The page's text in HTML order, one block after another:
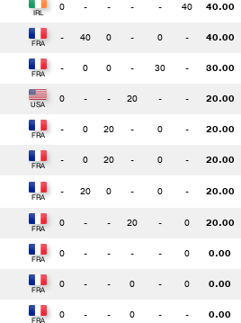
0 - - - - 40 40.00
- 40 0 - 0 - 40.00
- 0 0 - 30 - 30.00
0 - - 20 - - 20.00
- 0 20 - 0 - 20.00
- 0 20 - 0 - 20.00
- 20 0 - 0 - 20.00
0 - - 20 - 0 20.00
0 - - - - 0 0.00
0 - - 0 - 0 0.00
0 - - 0 - - 0.00